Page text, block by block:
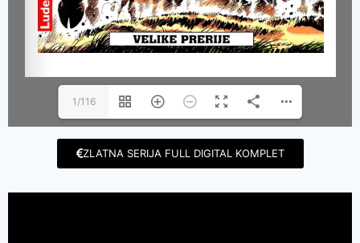
1/116
ZLATNA SERIJA FULL DIGITAL KOMPLET